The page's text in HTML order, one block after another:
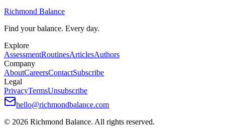
Richmond Balance
Find your balance. Every day.
Explore
AssessmentRoutinesArticlesAuthors
Company
AboutCareersContactSubscribe
Legal
PrivacyTermsUnsubscribe
hello@richmondbalance.com
© 2026 Richmond Balance. All rights reserved.